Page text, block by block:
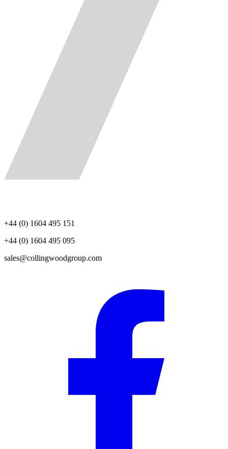
+44 (0) 1604 495 151
+44 (0) 1604 495 095
sales@collingwoodgroup.com